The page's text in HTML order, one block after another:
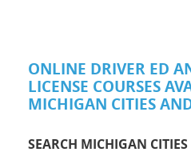
ONLINE DRIVER ED
LICENSE COURSES
MICHIGAN CITIES
SEARCH MICHIGAN CITIES